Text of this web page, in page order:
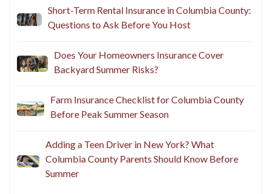
Short-Term Rental Insurance in Columbia County:
Questions to Ask Before You Host
Does Your Homeowners Insurance Cover
Backyard Summer Risks?
Farm Insurance Checklist for Columbia County
Before Peak Summer Season
Adding a Teen Driver in New York? What
Columbia County Parents Should Know Before
Summer